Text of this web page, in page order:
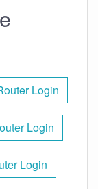
Login
Login
Login